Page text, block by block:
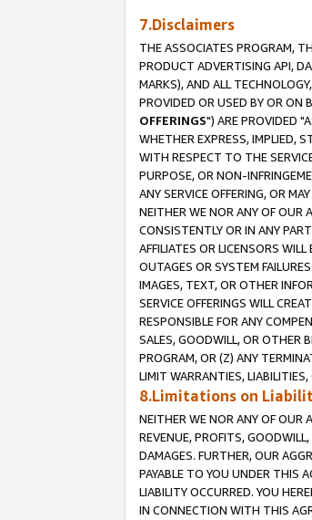
7.Disclaimers
THE ASSOCIATES PROGRAM,
PRODUCT ADVERTISING API,
MARKS), AND ALL
PROVIDED OR USED BY OR ON
OFFERINGS") ARE PROVIDED
WHETHER EXPRESS, IMPLIED,
WITH RESPECT TO THE
PURPOSE, OR NON-
ANY SERVICE OFFERING, OR
NEITHER WE NOR ANY OF OUR
CONSISTENTLY OR IN ANY
AFFILIATES OR LICENSORS
OUTAGES OR SYSTEM
IMAGES, TEXT, OR OTHER
SERVICE OFFERINGS WILL
RESPONSIBLE FOR ANY
SALES, GOODWILL, OR OTHER
PROGRAM, OR (Z) ANY
LIMIT WARRANTIES,
8.Limitations on
NEITHER WE NOR ANY OF OUR
REVENUE, PROFITS,
DAMAGES. FURTHER, OUR
PAYABLE TO YOU UNDER THIS
LIABILITY OCCURRED. YOU
IN CONNECTION WITH THIS